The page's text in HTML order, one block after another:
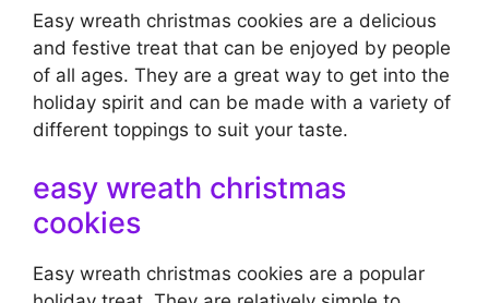
Easy wreath christmas cookies are a delicious
and festive treat that can be enjoyed by people
of all ages. They are a great way to get into the
holiday spirit and can be made with a variety of
different toppings to suit your taste.
easy wreath christmas
cookies
Easy wreath christmas cookies are a popular